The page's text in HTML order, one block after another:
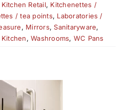
Kitchen Retail, Kitchenettes /
/ tea points, Laboratories /
, Mirrors, Sanitaryware,
Kitchen,Washrooms, WC Pans